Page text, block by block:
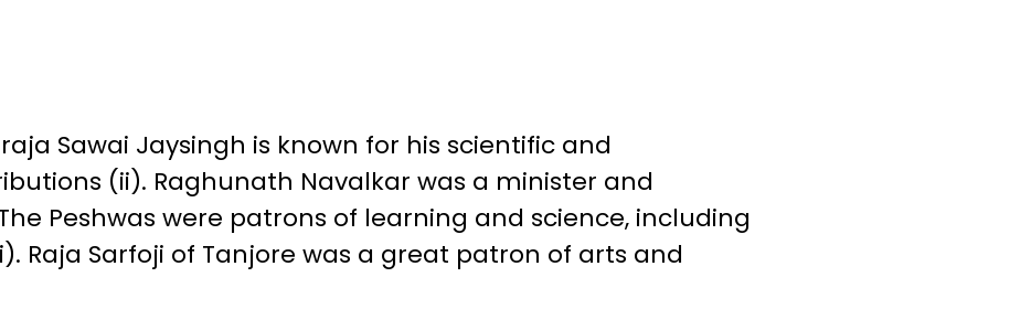
Sawai Jaysingh is known for his scientific and
(ii). Raghunath Navalkar was a minister and
Peshwas were patrons of learning and science, including
Raja Sarfoji of Tanjore was a great patron of arts and